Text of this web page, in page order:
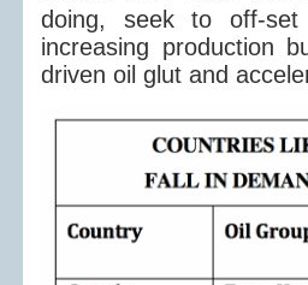
doing, seek to off-
increasing production
driven oil glut and